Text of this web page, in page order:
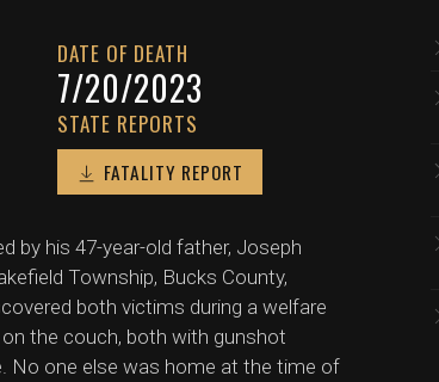
DATE OF DEATH
7/20/2023
STATE REPORTS
FATALITY REPORT
by his 47-year-old father, Joseph
Township, Bucks County,
both victims during a welfare
the couch, both with gunshot
No one else was home at the time of